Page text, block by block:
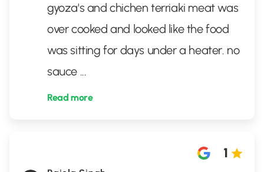
gyoza's and chichen terriaki meat was
over cooked and looked like the food
was sitting for days under a heater. no
sauce ...
Read more
1